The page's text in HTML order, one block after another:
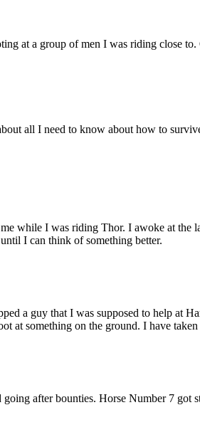
at a group of men I was riding close
all I need to know about how to
while I was riding Thor. I awoke at
I can think of something better.
a guy that I was supposed to help at
at something on the ground. I have
after bounties. Horse Number 7